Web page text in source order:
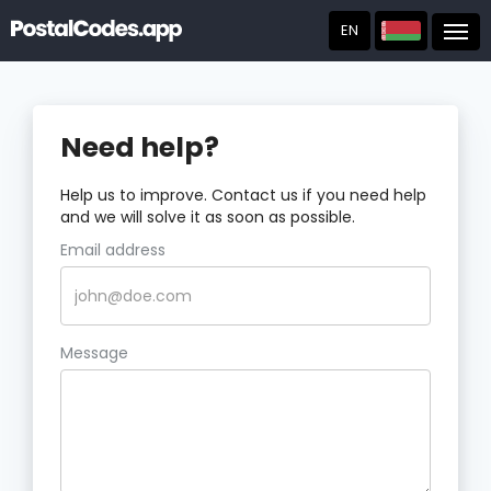
EN
Need help?
Help us to improve. Contact us if you need help
and we will solve it as soon as possible.
Email address
Message